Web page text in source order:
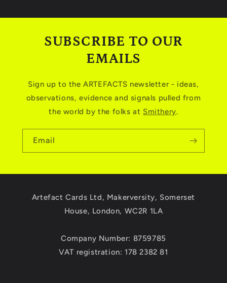
SUBSCRIBE TO OUR
EMAILS
Sign up to the ARTEFACTS newsletter - ideas,
observations, evidence and signals pulled from
the world by the folks at Smithery.
Email
Artefact Cards Ltd, Makerversity, Somerset
House, London, WC2R 1LA
Company Number: 8759785
VAT registration: 178 2382 81